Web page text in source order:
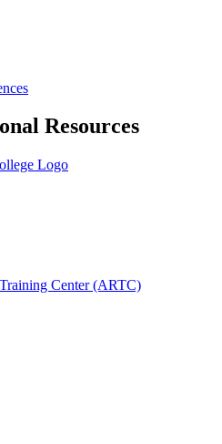
Resources
Center (ARTC)